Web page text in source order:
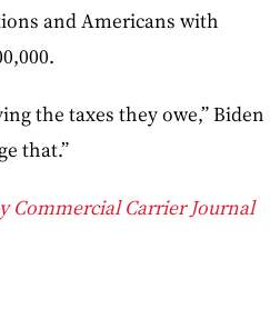
and Americans with
the taxes they owe,” Biden
that.”
Commercial Carrier Journal